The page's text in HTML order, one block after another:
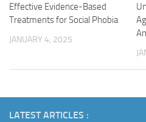
Effective Evidence-Based
Treatments for Social Phobia
JANUARY 4, 2025
LATEST ARTICLES :